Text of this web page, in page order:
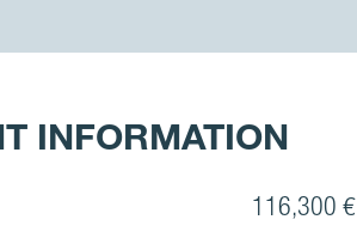
INFORMATION
116,300 €